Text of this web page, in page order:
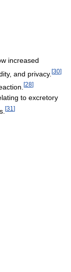
increased
and privacy. [30]
[28]
to excretory
[31 ]